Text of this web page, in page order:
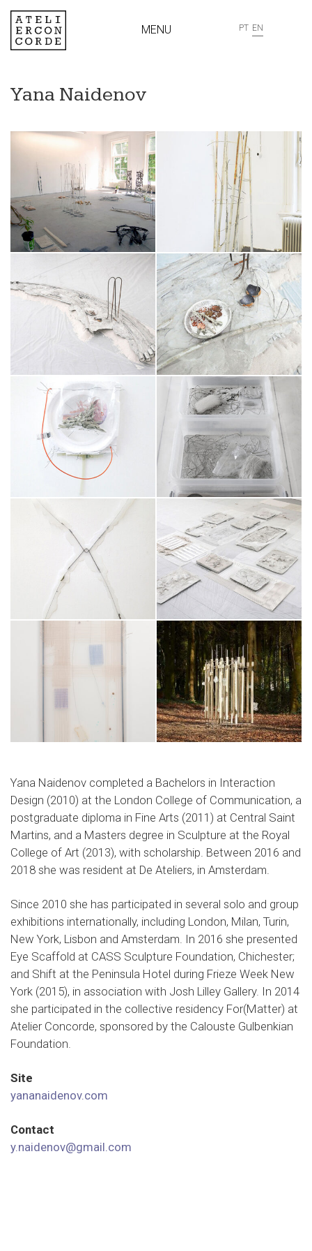
PT EN
MENU
Yana Naidenov
Yana Naidenov completed a Bachelors in Interaction
Design (2010) at the London College of Communication, a
postgraduate diploma in Fine Arts (2011) at Central Saint
Martins, and a Masters degree in Sculpture at the Royal
College of Art (2013), with scholarship. Between 2016 and
2018 she was resident at De Ateliers, in Amsterdam.
Since 2010 she has participated in several solo and group
exhibitions internationally, including London, Milan, Turin,
New York, Lisbon and Amsterdam. In 2016 she presented
Eye Scaffold at CASS Sculpture Foundation, Chichester;
and Shift at the Peninsula Hotel during Frieze Week New
York (2015), in association with Josh Lilley Gallery. In 2014
she participated in the collective residency For(Matter) at
Atelier Concorde, sponsored by the Calouste Gulbenkian
Foundation.
Site
yananaidenov.com
Contact
y.naidenov@gmail.com